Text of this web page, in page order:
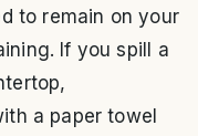
to remain on your
If you spill a
a paper towel